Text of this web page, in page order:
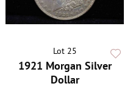
Lot 25
1921 Morgan Silver
Dollar